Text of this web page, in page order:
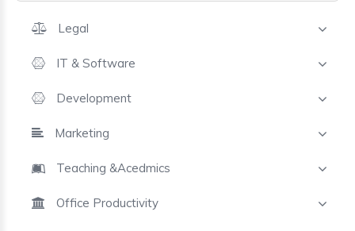
Legal
IT & Software
Development
Marketing
Teaching &Acedmics
Office Productivity